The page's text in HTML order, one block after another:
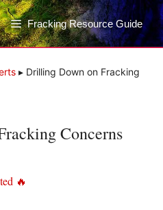
Fracking Resource Guide
▸ Drilling Down on Fracking
Concerns
🔥